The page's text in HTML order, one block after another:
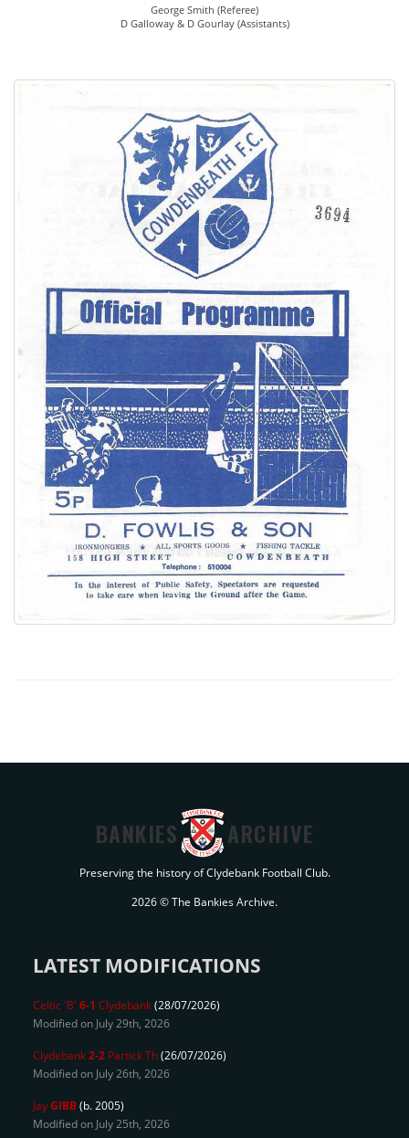
George Smith (Referee)
D Galloway & D Gourlay (Assistants)
BANKIES ARCHIVE
Preserving the history of Clydebank Football Club.
2026 © The Bankies Archive.
LATEST MODIFICATIONS
Celtic 'B' 6-1 Clydebank(28/07/2026)
Modified on July 29th, 2026
Clydebank2-2 Partick Th(26/07/2026)
Modified on July 26th, 2026
JayGIBB(b. 2005)
Modified on July 25th, 2026